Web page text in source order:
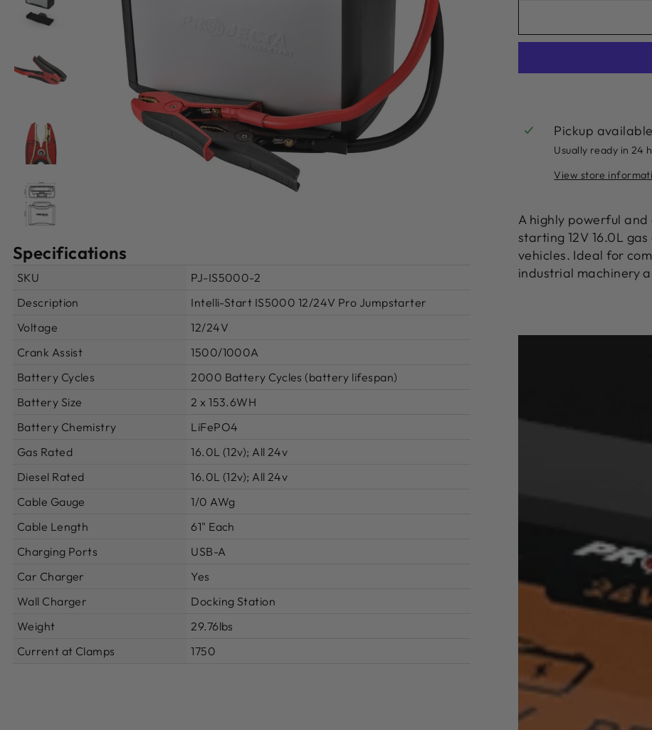
Specifications
SKU
PJ-IS5000-2
Description
Intelli-Start IS5000 12/24V Pro Jumpstarter
Voltage
12/24V
Crank Assist
1500/1000A
Battery Cycles
2000 Battery Cycles (battery lifespan)
Battery Size
2 x 153.6WH
Battery Chemistry
LiFePO4
Gas Rated
16.0L (12v); All 24v
Diesel Rated
16.0L (12v); All 24v
Cable Gauge
1/0 AWg
Cable Length
61" Each
Charging Ports
USB-A
Car Charger
Yes
Wall Charger
Docking Station
Weight
29.76lbs
Current at Clamps
1750
Pickup
Usually ready in 24
View store
A highly powerful
starting 12V 16.0L
vehicles. Ideal for
industrial machinery